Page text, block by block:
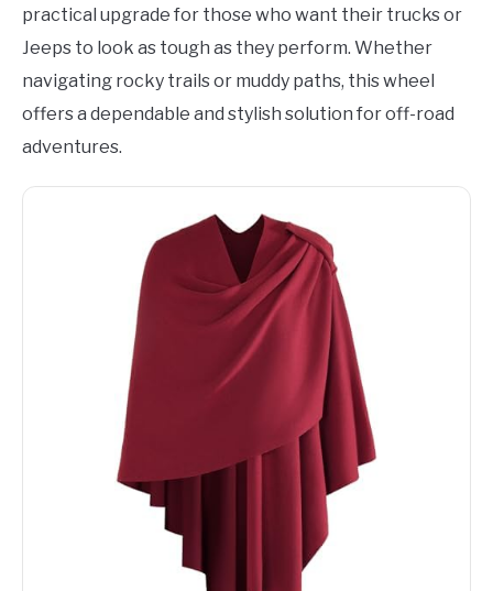
practical upgrade for those who want their trucks or
Jeeps to look as tough as they perform. Whether
navigating rocky trails or muddy paths, this wheel
offers a dependable and stylish solution for off-road
adventures.